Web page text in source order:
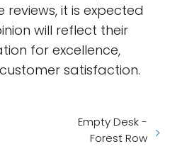
it is expected
will reflect their
for excellence,
satisfaction.
Empty Desk -
Forest Row